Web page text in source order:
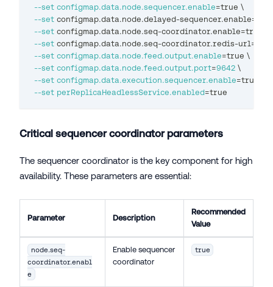
--set configmap.data.node.sequencer.enable=true \
--set configmap.data.node.delayed-sequencer.enable=
--set configmap.data.node.seq-coordinator.enable=true
--set configmap.data.node.seq-coordinator.redis-url =
--set configmap.data.node.feed.output.enable=true \
--set configmap.data.node.feed.output.port=9642 \
--set configmap.data.execution.sequencer.enable=true
--set perReplicaHeadlessService.enabled=true
Critical sequencer coordinator parameters
The sequencer coordinator is the key component for high
availability. These parameters are essential:
Parameter Description
Recommended
Value
node.seq-
coordinator.enabl
e
Enable sequencer
coordinator
true